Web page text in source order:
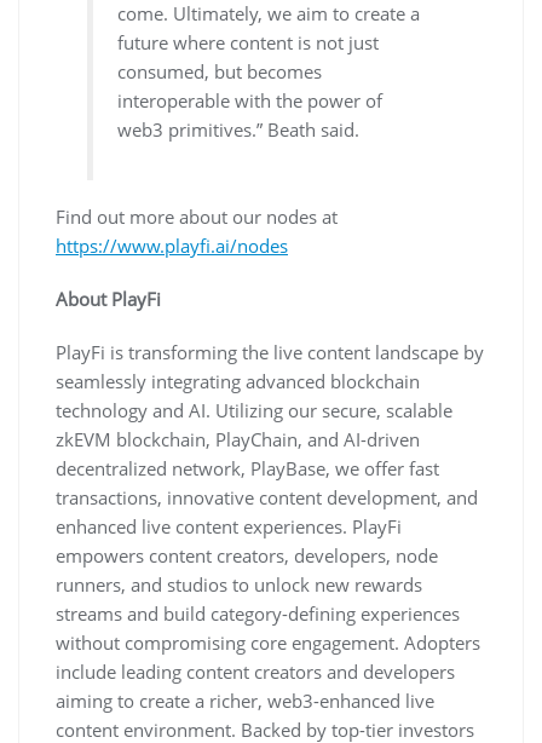
come. Ultimately, we aim to create a
future where content is not just
consumed, but becomes
interoperable with the power of
web3 primitives.” Beath said.
Find out more about our nodes at
https://www.playfi.ai/nodes
About PlayFi
PlayFi is transforming the live content landscape by
seamlessly integrating advanced blockchain
technology and AI. Utilizing our secure, scalable
zkEVM blockchain, PlayChain, and AI-driven
decentralized network, PlayBase, we offer fast
transactions, innovative content development, and
enhanced live content experiences. PlayFi
empowers content creators, developers, node
runners, and studios to unlock new rewards
streams and build category-defining experiences
without compromising core engagement. Adopters
include leading content creators and developers
aiming to create a richer, web3-enhanced live
content environment. Backed by top-tier investors